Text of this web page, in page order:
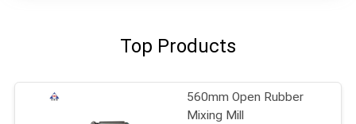
Top Products
560mm Open Rubber
Mixing Mill